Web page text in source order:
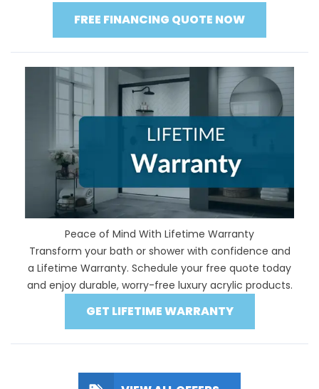
FREE FINANCING QUOTE NOW
Peace of Mind With Lifetime Warranty
Transform your bath or shower with confidence and
a Lifetime Warranty. Schedule your free quote today
and enjoy durable, worry-free luxury acrylic products.
GET LIFETIME WARRANTY